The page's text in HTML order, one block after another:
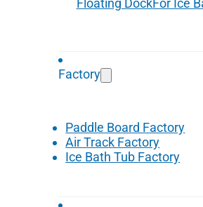
Floating DockFor Ice
Factory
Paddle Board Factory
Air Track Factory
Ice Bath Tub Factory